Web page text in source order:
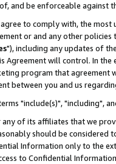
and be enforceable against
to comply with, the
or and any other
"), including any updates of
Agreement will control. In
program that agreement
between you and us
"include(s)", "including",
of its affiliates that we
should be considered
Information only to the
to Confidential